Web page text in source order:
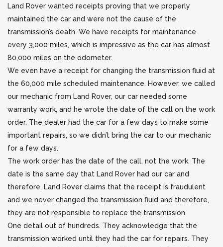
Land Rover wanted receipts proving that we properly
maintained the car and were not the cause of the
transmission’s death. We have receipts for maintenance
every 3,000 miles, which is impressive as the car has almost
80,000 miles on the odometer.
We even have a receipt for changing the transmission fluid at
the 60,000 mile scheduled maintenance. However, we called
our mechanic from Land Rover, our car needed some
warranty work, and he wrote the date of the call on the work
order. The dealer had the car for a few days to make some
important repairs, so we didn’t bring the car to our mechanic
for a few days.
The work order has the date of the call, not the work. The
date is the same day that Land Rover had our car and
therefore, Land Rover claims that the receipt is fraudulent
and we never changed the transmission fluid and therefore,
they are not responsible to replace the transmission.
One detail out of hundreds. They acknowledge that the
transmission worked until they had the car for repairs. They